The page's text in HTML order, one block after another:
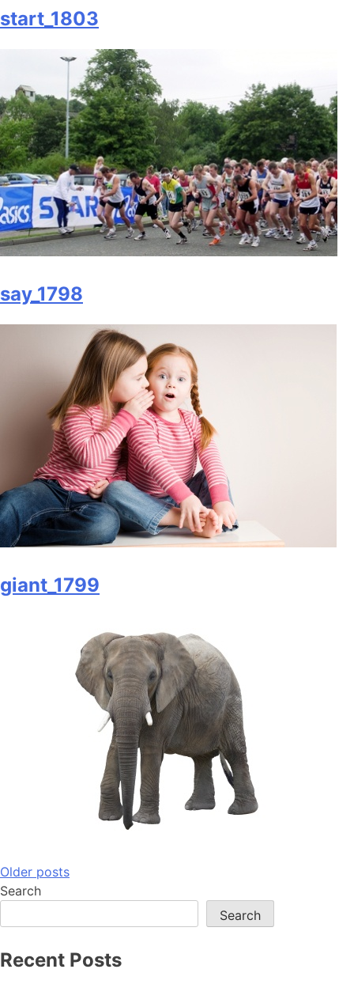
start_1803
say_1798
giant_1799
Posts
navigation
Older posts
Search
Search
Recent Posts